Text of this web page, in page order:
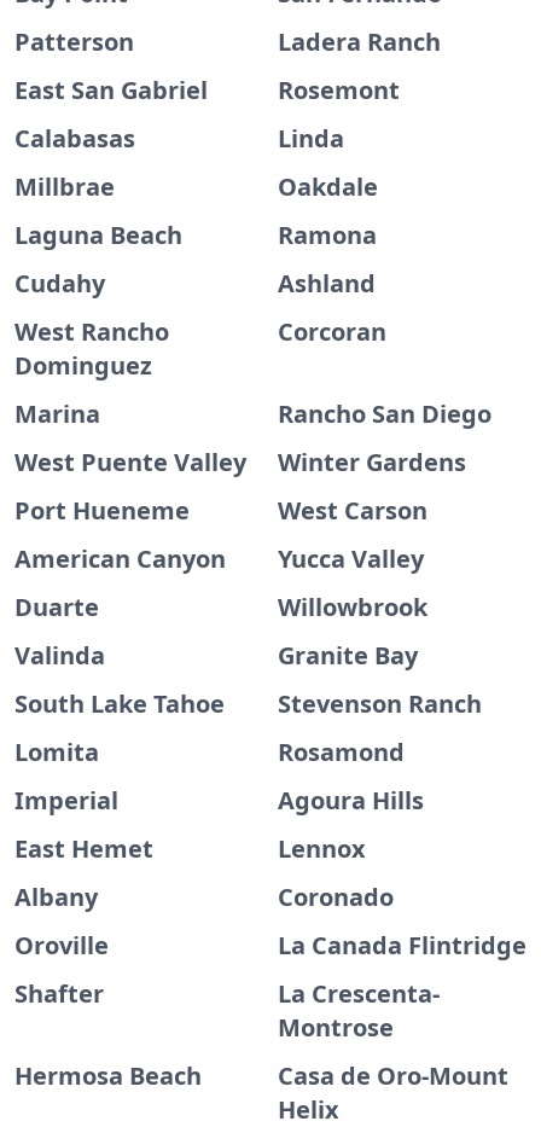
Patterson
Ladera Ranch
East San Gabriel
Rosemont
Calabasas
Linda
Millbrae
Oakdale
Laguna Beach
Ramona
Cudahy
Ashland
West Rancho
Dominguez
Corcoran
Marina
Rancho San Diego
West Puente Valley
Winter Gardens
Port Hueneme
West Carson
American Canyon
Yucca Valley
Duarte
Willowbrook
Valinda
Granite Bay
South Lake Tahoe
Stevenson Ranch
Lomita
Rosamond
Imperial
Agoura Hills
East Hemet
Lennox
Albany
Coronado
Oroville
La Canada Flintridge
Shafter
La Crescenta-
Montrose
Hermosa Beach
Casa de Oro-Mount
Helix